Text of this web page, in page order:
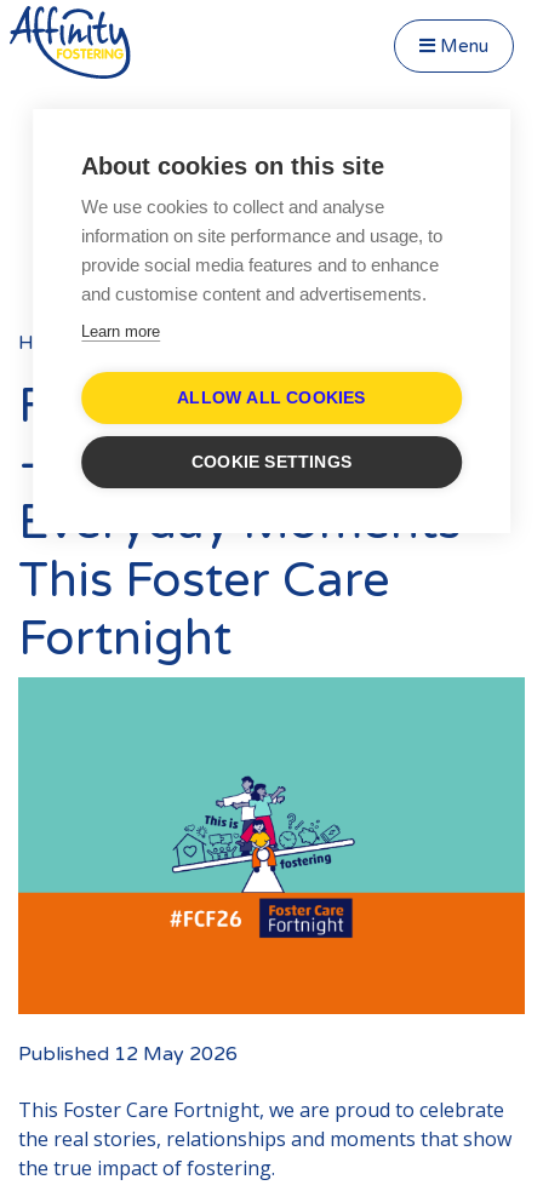
Menu
Transfer to Affinity
Close Menu
Menu
Types of Fostering
Disabled Fostering
Fostering Younger Children
Fostering Siblings
Events
Fostering Quiz
Finances
Kent
London
Lincolnshire
Staffordshire
Home Blog
Foster Care Fortnight
- Celebrating the
Everyday Moments
This Foster Care
Fortnight
Published 12 May 2026
This Foster Care Fortnight, we are proud to celebrate
the real stories, relationships and moments that show
the true impact of fostering.
About cookies on this site
We use cookies to collect and analyse
information on site performance and usage, to
provide social media features and to enhance
and customise content and advertisements.
Learn more
ALLOW ALL COOKIES
COOKIE SETTINGS